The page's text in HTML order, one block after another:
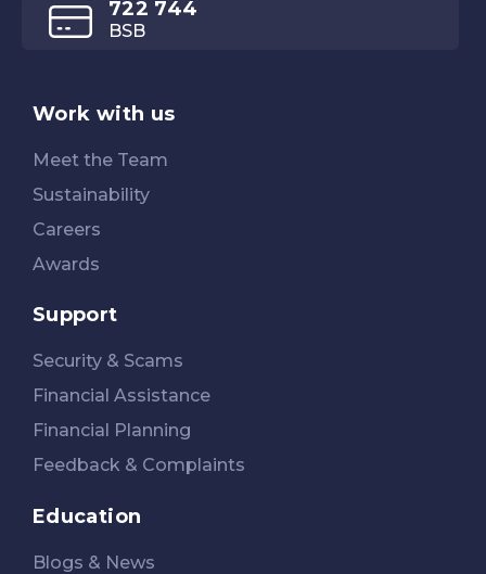
722 744
BSB
Work with us
Meet the Team
Sustainability
Careers
Awards
Support
Security & Scams
Financial Assistance
Financial Planning
Feedback & Complaints
Education
Blogs & News